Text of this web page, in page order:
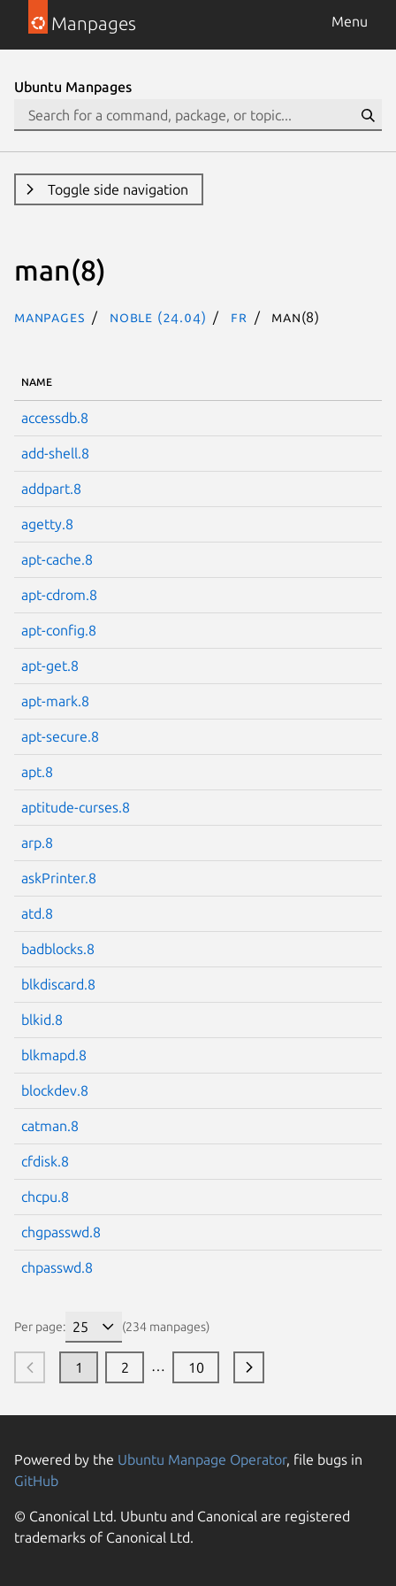
Manpages Menu
Ubuntu Manpages
Toggle side navigation
man(8)
Manpages noble (24.04) fr man(8)
NAME
accessdb.8
add-shell.8
addpart.8
agetty.8
apt-cache.8
apt-cdrom.8
apt-config.8
apt-get.8
apt-mark.8
apt-secure.8
apt.8
aptitude-curses.8
arp.8
askPrinter.8
atd.8
badblocks.8
blkdiscard.8
blkid.8
blkmapd.8
blockdev.8
catman.8
cfdisk.8
chcpu.8
chgpasswd.8
chpasswd.8
Per page: (234 manpages)
1 2 … 10
Next page
Powered by the Ubuntu Manpage Operator, file bugs in
GitHub
© Canonical Ltd. Ubuntu and Canonical are registered
trademarks of Canonical Ltd.